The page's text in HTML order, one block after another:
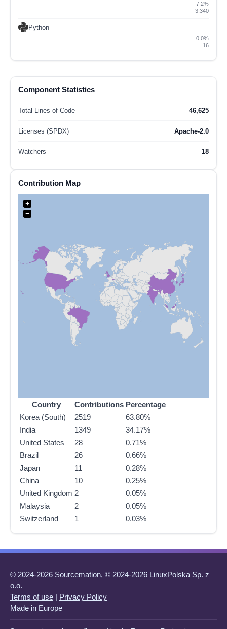
7.2%
3,340
Python
0.0%
16
Component Statistics
Total Lines of Code 46,625
Licenses (SPDX) Apache-2.0
Watchers 18
Contribution Map
+
−
Country Contributions Percentage
Korea (South)
2519
63.80%
India
1349
34.17%
United States
28
0.71%
Brazil
26
0.66%
Japan
11
0.28%
China
10
0.25%
United Kingdom 2
0.05%
Malaysia
2
0.05%
Switzerland
1 0.03%
© 2024-2026 Sourcemation, © 2024-2026 LinuxPolska Sp. z
o.o.
Terms of use | Privacy Policy
Made in Europe